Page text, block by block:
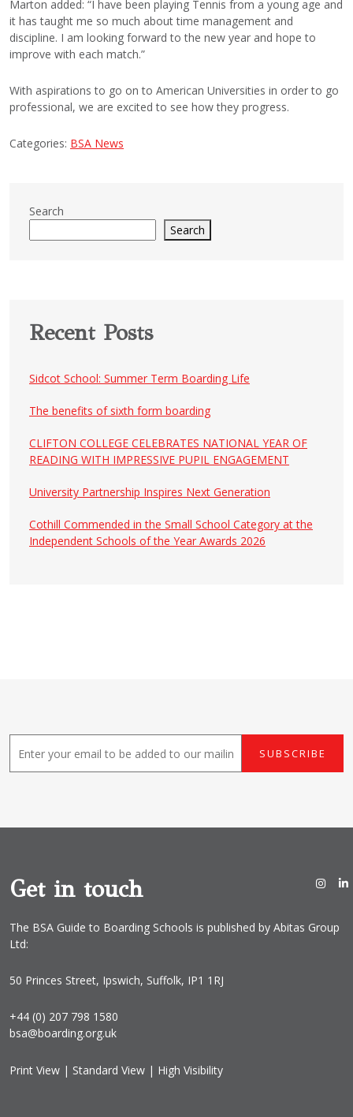
Marton added: “I have been playing Tennis from a young age and
it has taught me so much about time management and
discipline. I am looking forward to the new year and hope to
improve with each match.”
With aspirations to go on to American Universities in order to go
professional, we are excited to see how they progress.
Categories: BSA News
Search
Search
Recent Posts
Sidcot School: Summer Term Boarding Life
The benefits of sixth form boarding
CLIFTON COLLEGE CELEBRATES NATIONAL YEAR OF
READING WITH IMPRESSIVE PUPIL ENGAGEMENT
University Partnership Inspires Next Generation
Cothill Commended in the Small School Category at the
Independent Schools of the Year Awards 2026
m
a
SUBSCRIBE
Get in touch
The BSA Guide to Boarding Schools is published by Abitas Group
Ltd:
50 Princes Street, Ipswich, Suffolk, IP1 1RJ
+44 (0) 207 798 1580
bsa@boarding.org.uk
Print View | Standard View | High Visibility